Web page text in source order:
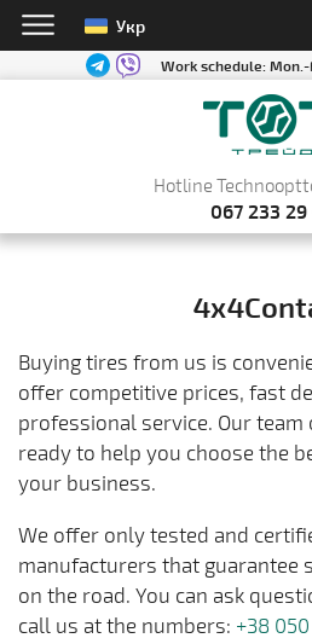
Укр
Work schedule:Mon.-
Hotline
067 233 29
Buying tires from us is
offer competitive prices, fast
professional service. Our
ready to help you choose the
your business.
We offer only tested and
manufacturers that guarantee
on the road. You can ask
call us at the numbers: +38